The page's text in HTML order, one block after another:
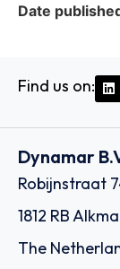
Date
Find us on:
Dynamar
Robijnstraat
1812 RB
The